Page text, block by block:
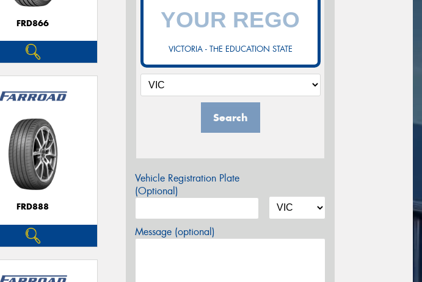
FRD866
FRD888
VICTORIA - THE EDUCATION STATE
Search
Vehicle Registration Plate
(Optional)
Message (optional)